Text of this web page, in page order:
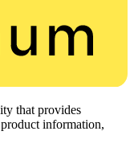
that provides
information,